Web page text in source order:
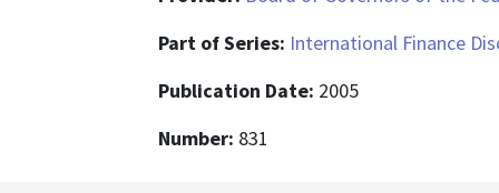
Part of Series: International Finance
Publication Date: 2005
Number: 831